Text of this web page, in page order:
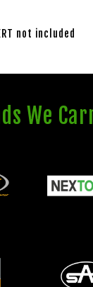
not included
We